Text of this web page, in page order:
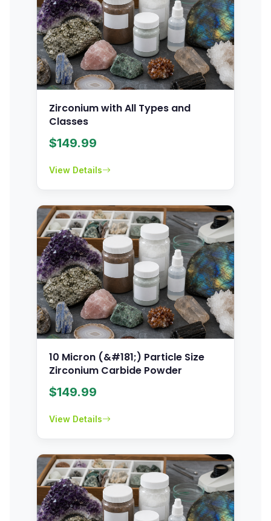
Zirconium with All Types and
Classes
$149.99
View Details
10 Micron (&#181;) Particle Size
Zirconium Carbide Powder
$149.99
View Details